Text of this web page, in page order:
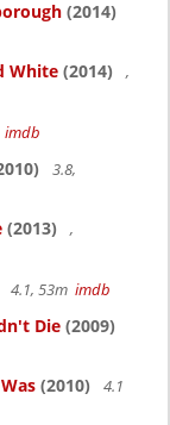
(2014)
White (2014)
,
imdb
3.8,
(2013)
,
4.1, 53m imdb
Die (2009)
(2010)
4.1